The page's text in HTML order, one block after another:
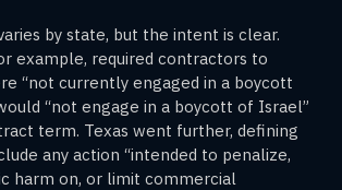
by state, but the intent is clear.
example, required contractors to
“not currently engaged in a boycott
“not engage in a boycott of Israel”
term. Texas went further, defining
any action “intended to penalize,
harm on, or limit commercial